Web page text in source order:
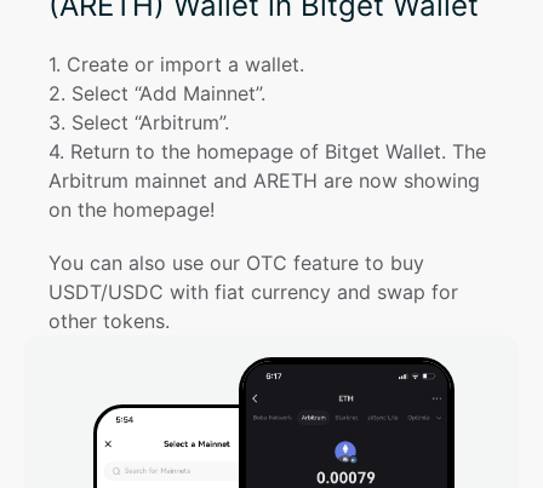
1. Create or import a wallet.
2. Select “Add Mainnet”.
3. Select “Arbitrum”.
4. Return to the homepage of Bitget Wallet. The
Arbitrum mainnet and ARETH are now showing
on the homepage!
You can also use our OTC feature to buy
USDT/USDC with fiat currency and swap for
other tokens.